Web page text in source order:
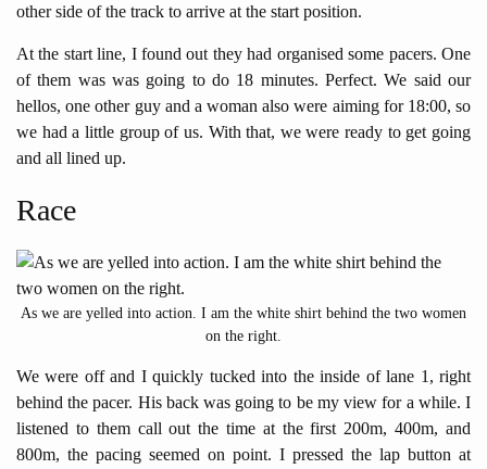
other side of the track to arrive at the start position.
At the start line, I found out they had organised some pacers. One
of them was was going to do 18 minutes. Perfect. We said our
hellos, one other guy and a woman also were aiming for 18:00, so
we had a little group of us. With that, we were ready to get going
and all lined up.
Race
As we are yelled into action. I am the white shirt behind the two women
on the right.
We were off and I quickly tucked into the inside of lane 1, right
behind the pacer. His back was going to be my view for a while. I
listened to them call out the time at the first 200m, 400m, and
800m, the pacing seemed on point. I pressed the lap button at